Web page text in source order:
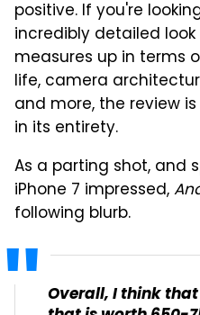
positive. If you're
incredibly detailed
measures up in terms
life, camera
and more, the review
in its entirety.
As a parting shot, and
iPhone 7 impressed,
following blurb.
Overall, I think